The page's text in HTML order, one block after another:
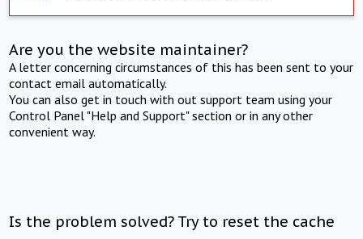
Are you the website maintainer?
A letter concerning circumstances of this has been sent to your
contact email automatically.
You can also get in touch with out support team using your
Control Panel "Help and Support" section or in any other
convenient way.
Is the problem solved? Try to reset the cache